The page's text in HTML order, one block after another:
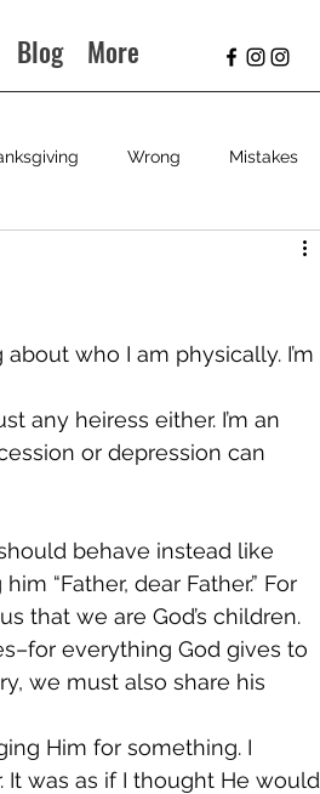
Blog More
Wrong Mistakes
who I am physically. I’m
any heiress either. I’m an
or depression can
behave instead like
“Father, dear Father.” For
that we are God’s children.
everything God gives to
we must also share his
Him for something. I
was as if I thought He would